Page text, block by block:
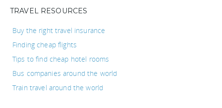
TRAVEL RESOURCES
Buy the right travel insurance
Finding cheap flights
Tips to find cheap hotel rooms
Bus companies around the world
Train travel around the world